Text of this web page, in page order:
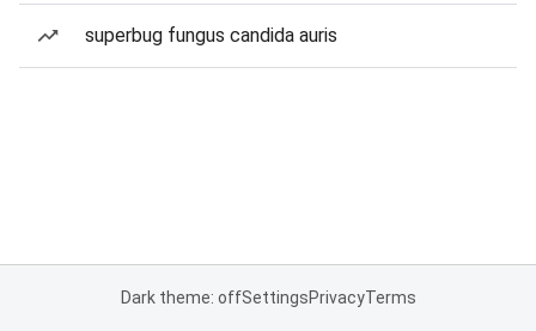
superbug fungus candida auris
Dark theme: offSettingsPrivacyTerms